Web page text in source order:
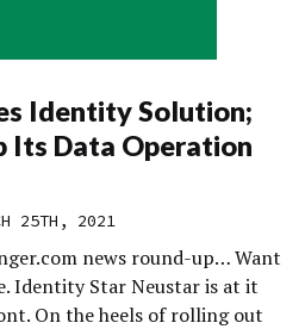
Identity Solution;
Its Data Operation
25TH, 2021
news round-up… Want
Identity Star Neustar is at it
On the heels of rolling out